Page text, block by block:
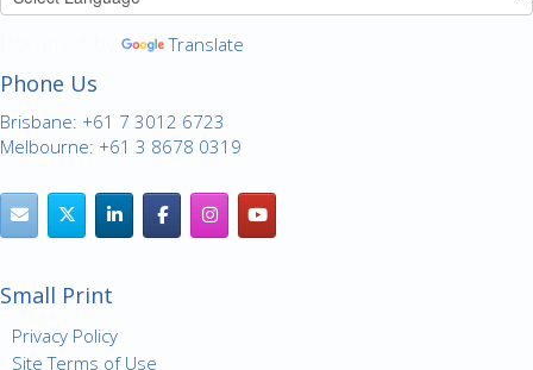
Translate
Phone Us
Brisbane: +61 7 3012 6723
Melbourne: +61 3 8678 0319
Small Print
Privacy Policy
Site Terms of Use